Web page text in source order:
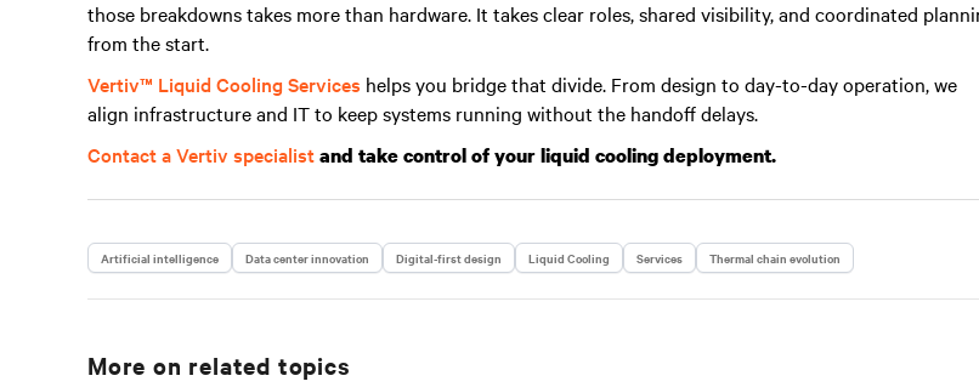
those breakdowns takes more than hardware. It takes clear roles, shared visibility, and coordinated
from the start.
Vertiv™ Liquid Cooling Services helps you bridge that divide. From design to day-to-day operation, we
align infrastructure and IT to keep systems running without the handoff delays.
Contact a Vertiv specialistand take control of your liquid cooling deployment.
Artificial intelligence Data center innovation Digital-first design Liquid Cooling Services Thermal chain evolution
More on related topics